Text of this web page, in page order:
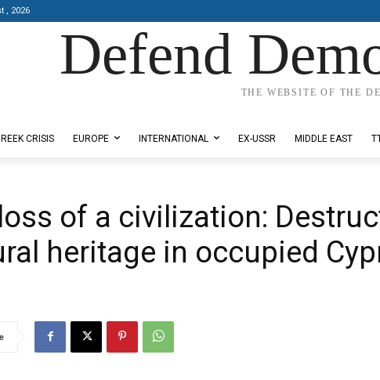
, 2026
Defend
THE WEBSITE OF THE
CRISIS EUROPE INTERNATIONAL EX-USSR MIDDLE EAST
of a civilization:
heritage in occupied